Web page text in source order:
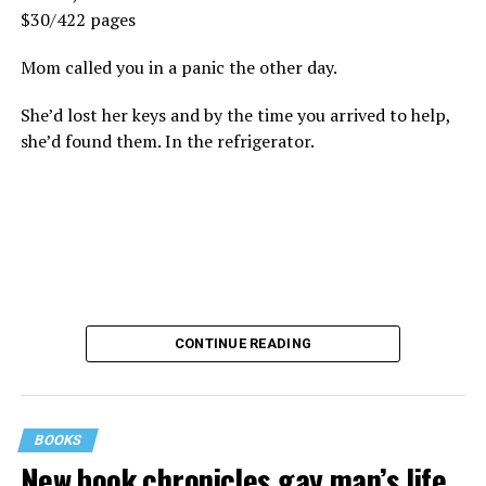
$30/422 pages
Mom called you in a panic the other day.
She’d lost her keys and by the time you arrived to help,
she’d found them. In the refrigerator.
These kinds of things keep happening, not often but
CONTINUE READING
BOOKS